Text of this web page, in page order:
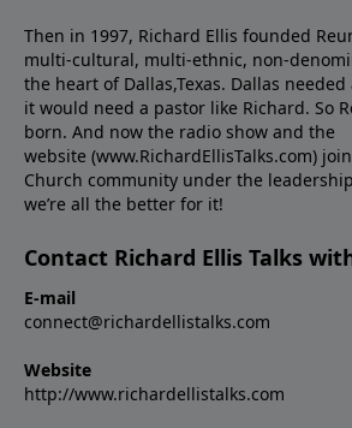
Then in 1997, Richard Ellis founded
multi-cultural, multi-ethnic, non-
the heart of Dallas,Texas. Dallas
it would need a pastor like Richard. So
born. And now the radio show and the
website (www.RichardEllisTalks.com)
Church community under the
we’re all the better for it!
Contact Richard Ellis Talks
E-mail
connect@richardellistalks.com
Website
http://www.richardellistalks.com